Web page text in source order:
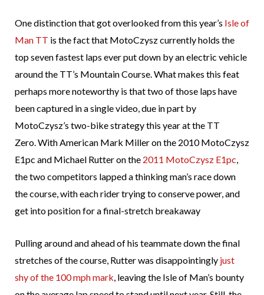
One distinction that got overlooked from this year’s Isle of
Man TT is the fact that MotoCzysz currently holds the
top seven fastest laps ever put down by an electric vehicle
around the TT’s Mountain Course. What makes this feat
perhaps more noteworthy is that two of those laps have
been captured in a single video, due in part by
MotoCzysz’s two-bike strategy this year at the TT
Zero. With American Mark Miller on the 2010 MotoCzysz
E1pc and Michael Rutter on the 2011 MotoCzysz E1pc
the two competitors lapped a thinking man’s race down
the course, with each rider trying to conserve power, and
get into position for a final-stretch breakaway
Pulling around and ahead of his teammate down the final
stretches of the course, Rutter was disappointingly just
shy of the 100 mph mark , leaving the Isle of Man’s bounty